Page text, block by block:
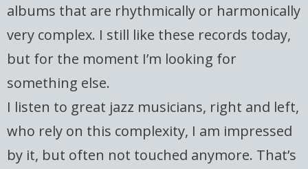
albums that are rhythmically or harmonically
very complex. I still like these records today,
but for the moment I’m looking for
something else.
I listen to great jazz musicians, right and left,
who rely on this complexity, I am impressed
by it, but often not touched anymore. That’s